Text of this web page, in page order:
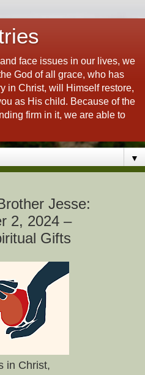
face issues in our lives, we
God of all grace, who has
in Christ, will Himself restore,
as His child. Because of the
firm in it, we are able to
▼
Jesse:
2, 2024 –
Gifts
in Christ,